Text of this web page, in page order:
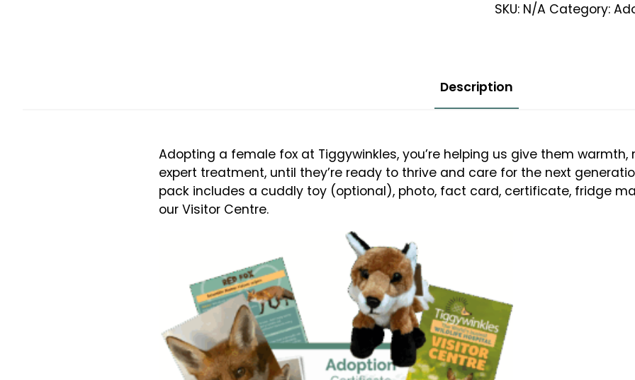
12
SKU: N/A Category:
Description
Adopting a female fox at Tiggywinkles, you’re helping us give them
expert treatment, until they’re ready to thrive and care for the next
pack includes a cuddly toy (optional), photo, fact card, certificate, fridge
our Visitor Centre.